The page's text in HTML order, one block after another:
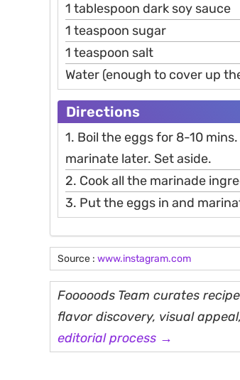
1 tablespoon dark soy sauce
1 teaspoon sugar
1 teaspoon salt
Water (enough to cover up
Directions
1. Boil the eggs for 8-10
marinate later. Set aside.
2. Cook all the marinade
3. Put the eggs in and
Source : www.instagram.com
Fooooods Team curates
flavor discovery, visual
editorial process →